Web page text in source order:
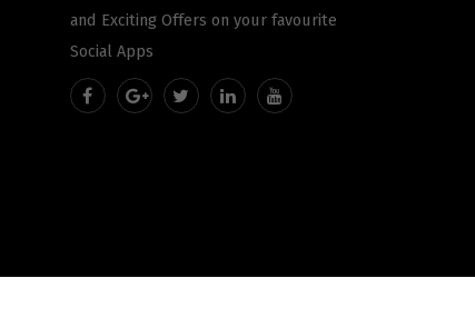
and Exciting Offers on your favourite
Social Apps